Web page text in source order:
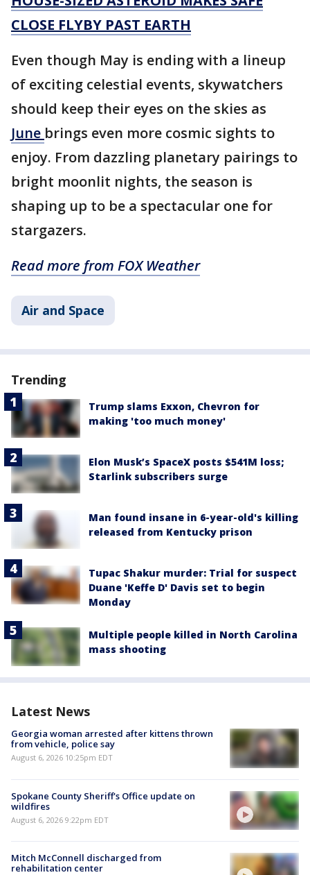
CLOSE FLYBY PAST EARTH
Even though May is ending with a lineup
of exciting celestial events, skywatchers
should keep their eyes on the skies as
June brings even more cosmic sights to
enjoy. From dazzling planetary pairings to
bright moonlit nights, the season is
shaping up to be a spectacular one for
stargazers.
Read more from FOX Weather
Air and Space
Trending
Trump slams Exxon, Chevron for
making 'too much money'
Elon Musk’s SpaceX posts $541M loss;
Starlink subscribers surge
Man found insane in 6-year-old's killing
released from Kentucky prison
Tupac Shakur murder: Trial for suspect
Duane 'Keffe D' Davis set to begin
Monday
Multiple people killed in North Carolina
mass shooting
Latest News
Georgia woman arrested after kittens thrown
from vehicle, police say
August 6, 2026 10:25pm EDT
Spokane County Sheriff's Office update on
wildfires
August 6, 2026 9:22pm EDT
Mitch McConnell discharged from
rehabilitation center